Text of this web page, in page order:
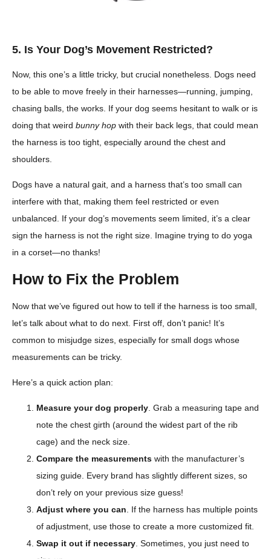
5. Is Your Dog’s Movement Restricted?
Now, this one’s a little tricky, but crucial nonetheless. Dogs need
to be able to move freely in their harnesses—running, jumping,
chasing balls, the works. If your dog seems hesitant to walk or is
doing that weird bunny hop with their back legs, that could mean
the harness is too tight, especially around the chest and
shoulders.
Dogs have a natural gait, and a harness that’s too small can
interfere with that, making them feel restricted or even
unbalanced. If your dog’s movements seem limited, it’s a clear
sign the harness is not the right size. Imagine trying to do yoga
in a corset—no thanks!
How to Fix the Problem
Now that we’ve figured out how to tell if the harness is too small,
let’s talk about what to do next. First off, don’t panic! It’s
common to misjudge sizes, especially for small dogs whose
measurements can be tricky.
Here’s a quick action plan:
Measure your dog properly. Grab a measuring tape and
note the chest girth (around the widest part of the rib
cage) and the neck size.
Compare the measurements with the manufacturer’s
sizing guide. Every brand has slightly different sizes, so
don’t rely on your previous size guess!
Adjust where you can. If the harness has multiple points
of adjustment, use those to create a more customized fit.
Swap it out if necessary. Sometimes, you just need to